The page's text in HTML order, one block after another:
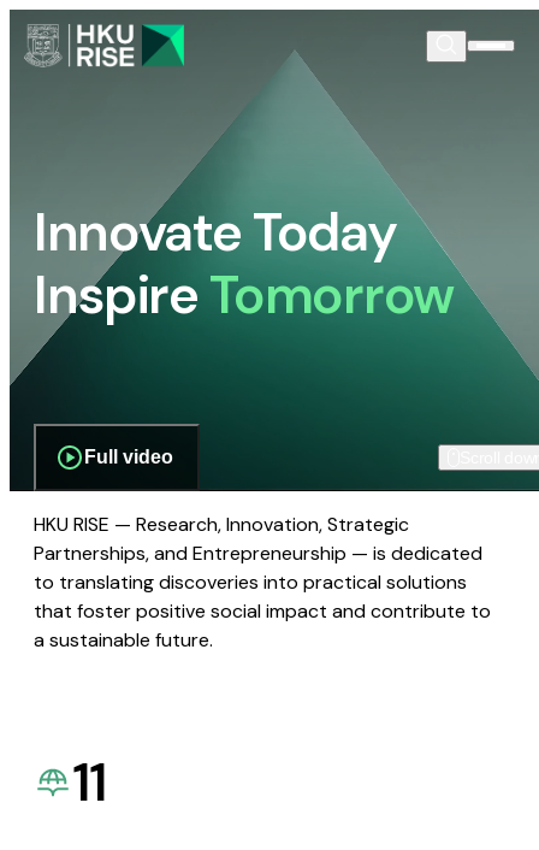
Innovate Today
InspireTomorrow
Full video
HKU RISE — Research, Innovation, Strategic
Partnerships, and Entrepreneurship — is dedicated
to translating discoveries into practical solutions
that foster positive social impact and contribute to
a sustainable future.
11